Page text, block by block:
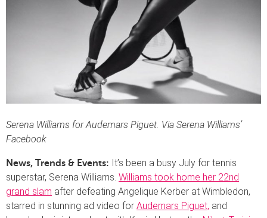
Serena Williams for Audemars Piguet. Via Serena Williams’
Facebook
News, Trends & Events: It’s been a busy July for tennis
superstar, Serena Williams. Williams took home her 22nd
grand slam after defeating Angelique Kerber at Wimbledon,
starred in stunning ad video for Audemars Piguet, and